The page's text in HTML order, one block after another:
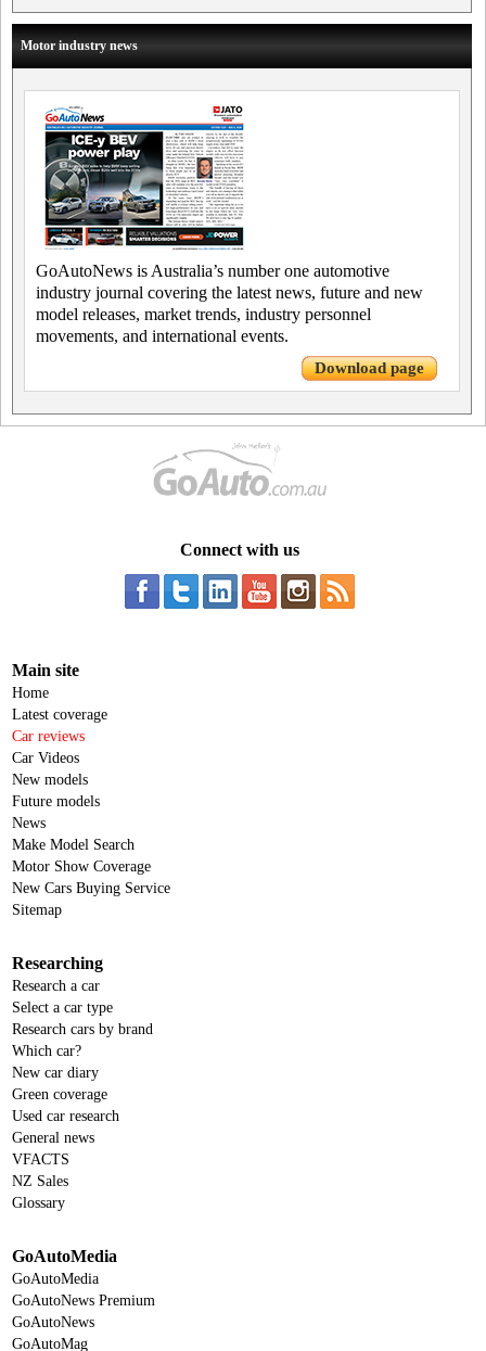
Motor industry news
GoAutoNews is Australia’s number one automotive
industry journal covering the latest news, future and new
model releases, market trends, industry personnel
movements, and international events.
Download page
Connect with us
Main site
Home
Latest coverage
Car reviews
Car Videos
New models
Future models
News
Make Model Search
Motor Show Coverage
New Cars Buying Service
Sitemap
Researching
Research a car
Select a car type
Research cars by brand
Which car?
New car diary
Green coverage
Used car research
General news
VFACTS
NZ Sales
Glossary
GoAutoMedia
GoAutoMedia
GoAutoNews Premium
GoAutoNews
GoAutoMag